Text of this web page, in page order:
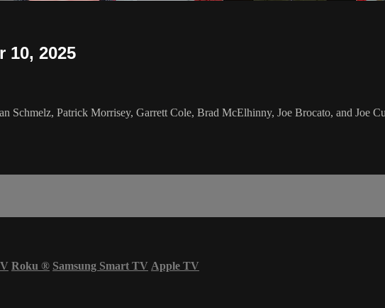
10, 2025
Schmelz, Patrick Morrisey, Garrett Cole, Brad McElhinny, Joe Brocato, and Joe
Roku ® Samsung Smart TV Apple TV